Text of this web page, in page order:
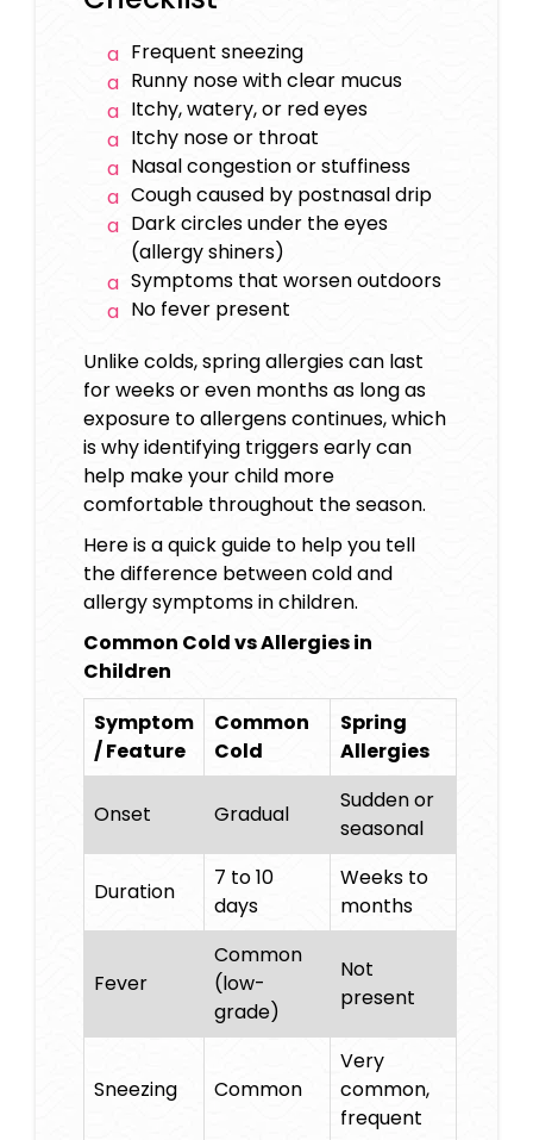
Frequent sneezing
Runny nose with clear mucus
Itchy, watery, or red eyes
Itchy nose or throat
Nasal congestion or stuffiness
Cough caused by postnasal drip
Dark circles under the eyes
(allergy shiners)
Symptoms that worsen outdoors
No fever present
Unlike colds, spring allergies can last
for weeks or even months as long as
exposure to allergens continues, which
is why identifying triggers early can
help make your child more
comfortable throughout the season.
Here is a quick guide to help you tell
the difference between cold and
allergy symptoms in children.
Common Cold vs Allergies in
Children
Symptom
/ Feature
Common
Cold
Spring
Allergies
Onset Gradual
Sudden or
seasonal
Duration
7 to 10
days
Weeks to
months
Fever
Common
(low-
grade)
Not
present
Sneezing Common
Very
common,
frequent